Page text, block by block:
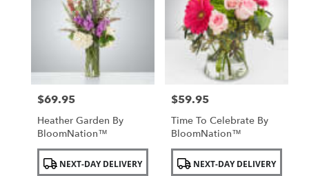
Price:
$69.95
Heather Garden By
BloomNation™
Product
Tags: NEXT-DAY DELIVERY
Price:
$59.95
Time To Celebrate By
BloomNation™
Product
Tags: NEXT-DAY DELIVERY